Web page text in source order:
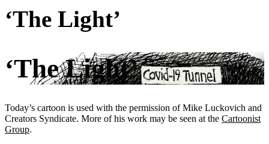
‘The Light’
‘The Light’
Today’s cartoon is used with the permission of Mike Luckovich and
Creators Syndicate. More of his work may be seen at the Cartoonist
Group.